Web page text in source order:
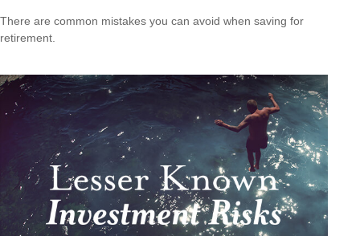
There are common mistakes you can avoid when saving for
retirement.